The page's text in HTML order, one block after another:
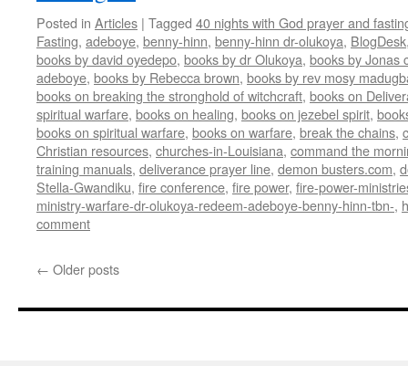
Posted in Articles | Tagged 40 nights with God prayer and
Fasting, adeboye, benny-hinn, benny-hinn dr-olukoya, BlogDesk
books by david oyedepo, books by dr Olukoya, books by Jonas
adeboye, books by Rebecca brown, books by rev mosy
books on breaking the stronghold of witchcraft, books on
spiritual warfare, books on healing, books on jezebel spirit,
books on spiritual warfare, books on warfare, break the chains,
Christian resources, churches-in-Louisiana, command the
training manuals, deliverance prayer line, demon busters.com,
Stella-Gwandiku, fire conference, fire power, fire-power-
ministry-warfare-dr-olukoya-redeem-adeboye-benny-hinn-tbn-,
comment
← Older posts